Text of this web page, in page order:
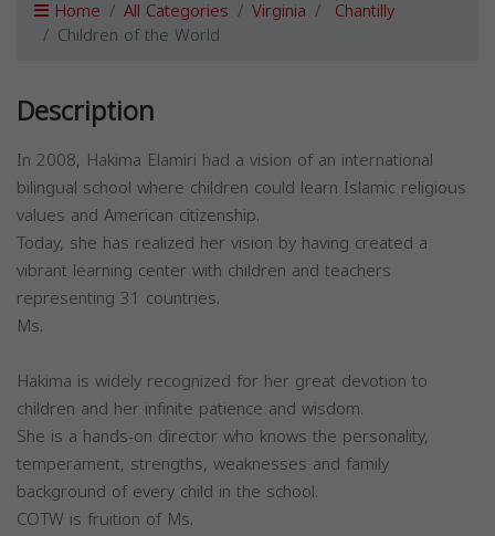
Home All Categories Virginia Chantilly
Children of the World
Description
In 2008, Hakima Elamiri had a vision of an international
bilingual school where children could learn Islamic religious
values and American citizenship.
Today, she has realized her vision by having created a
vibrant learning center with children and teachers
representing 31 countries.
Ms.
Hakima is widely recognized for her great devotion to
children and her infinite patience and wisdom.
She is a hands-on director who knows the personality,
temperament, strengths, weaknesses and family
background of every child in the school.
COTW is fruition of Ms.